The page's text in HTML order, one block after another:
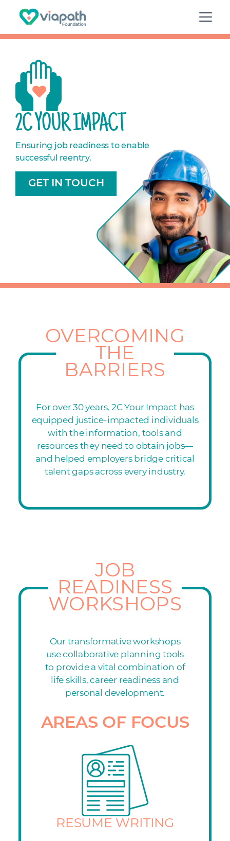
2C YOUR IMPACT
Ensuring job readiness to enable
successful reentry.
GET IN TOUCH
OVERCOMING
THE
BARRIERS
For over 30 years, 2C Your Impact has
equipped justice-impacted individuals
with the information, tools and
resources they need to obtain jobs—
and helped employers bridge critical
talent gaps across every industry.
JOB
READINESS
WORKSHOPS
Our transformative workshops
use collaborative planning tools
to provide a vital combination of
life skills, career readiness and
personal development.
AREAS OF FOCUS
RESUME WRITING